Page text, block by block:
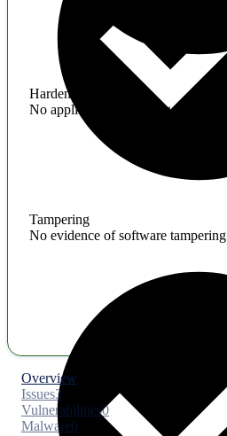
Hardening
No application hardening issues
Tampering
No evidence of software tampering
Overview
Issues3
Vulnerabilities0
Malware0